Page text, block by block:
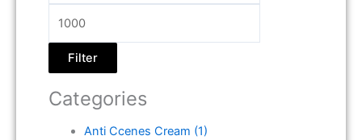
Filter
Categories
Anti Ccenes Cream (1)